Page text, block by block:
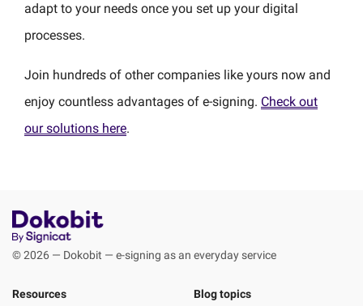
adapt to your needs once you set up your digital
processes.
Join hundreds of other companies like yours now and
enjoy countless advantages of e-signing. Check out
our solutions here.
© 2026 — Dokobit — e-signing as an everyday service
Resources Blog topics